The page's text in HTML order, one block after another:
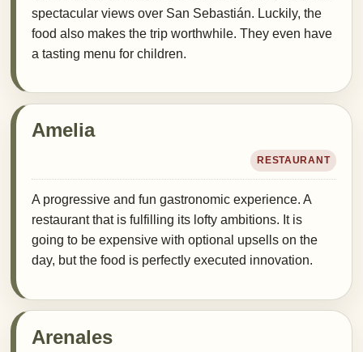
spectacular views over San Sebastián. Luckily, the
food also makes the trip worthwhile. They even have
a tasting menu for children.
Amelia
RESTAURANT
A progressive and fun gastronomic experience. A
restaurant that is fulfilling its lofty ambitions. It is
going to be expensive with optional upsells on the
day, but the food is perfectly executed innovation.
Arenales